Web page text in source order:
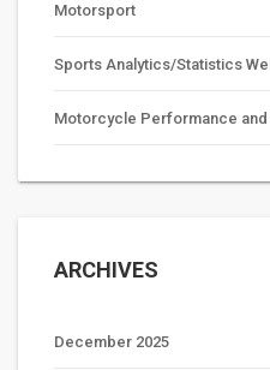
Motorsport
Sports Analytics/Statistics
Motorcycle Performance and
ARCHIVES
December 2025